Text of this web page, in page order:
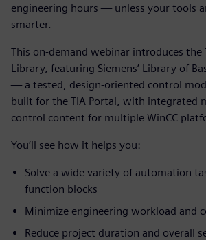
engineering hours — unless your tools
smarter.
This on-demand webinar introduces the
Library, featuring Siemens’ Library of
— a tested, design-oriented control
built for the TIA Portal, with integrated
control content for multiple WinCC
You’ll see how it helps you:
Solve a wide variety of automation
function blocks
Minimize engineering workload and
Reduce project duration and overall